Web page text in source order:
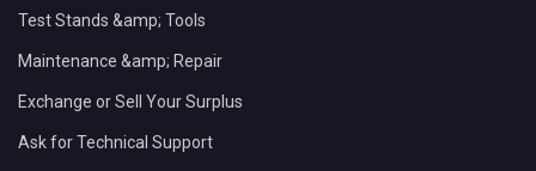
Test Stands &amp; Tools
Maintenance &amp; Repair
Exchange or Sell Your Surplus
Ask for Technical Support